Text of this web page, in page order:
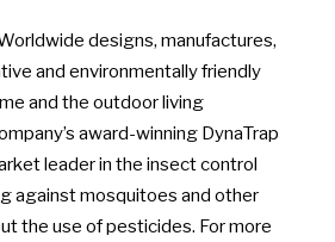
designs, manufactures,
and environmentally friendly
and the outdoor living
award-winning DynaTrap
leader in the insect control
against mosquitoes and other
the use of pesticides. For more